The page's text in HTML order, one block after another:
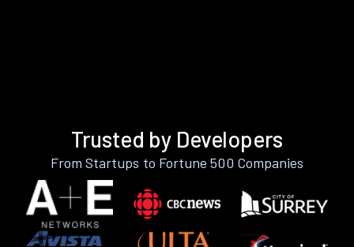
Trusted by Developers
From Startups to Fortune 500 Companies